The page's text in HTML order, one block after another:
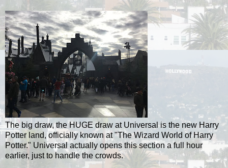
The big draw, the HUGE draw at Universal is the new Harry
Potter land, officially known at "The Wizard World of Harry
Potter." Universal actually opens this section a full hour
earlier, just to handle the crowds.